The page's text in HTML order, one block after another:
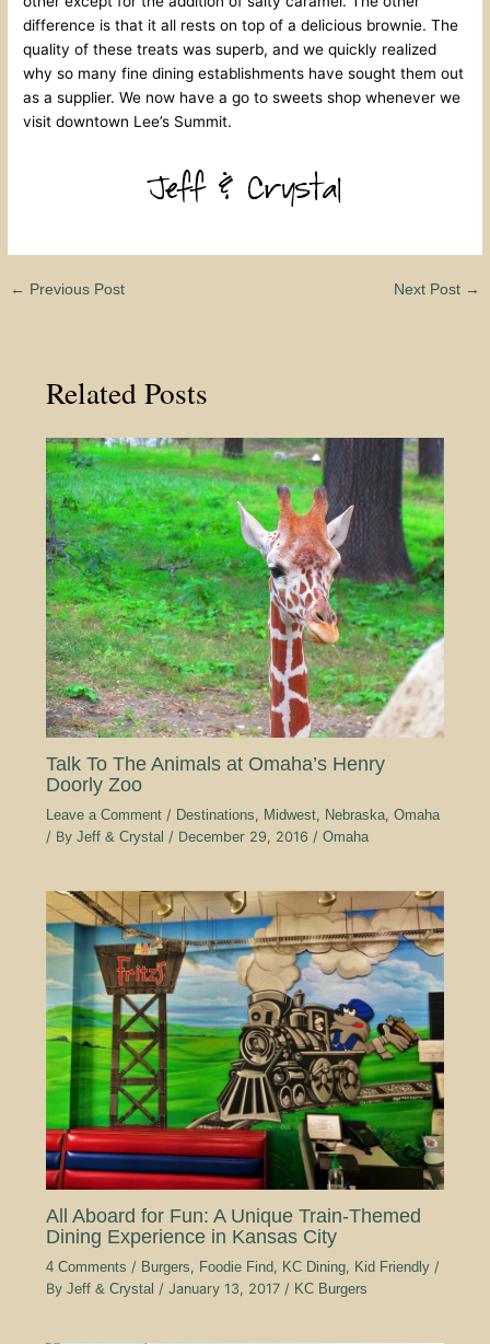
difference is that it all rests on top of a delicious brownie. The
quality of these treats was superb, and we quickly realized
why so many fine dining establishments have sought them out
as a supplier. We now have a go to sweets shop whenever we
visit downtown Lee’s Summit.
← Previous Post Next Post →
Related Posts
Talk To The Animals at Omaha’s Henry
Doorly Zoo
Leave a Comment / Destinations, Midwest, Nebraska, Omaha
/ By Jeff & Crystal / December 29, 2016 / Omaha
All Aboard for Fun: A Unique Train-Themed
Dining Experience in Kansas City
4 Comments / Burgers, Foodie Find, KC Dining, Kid Friendly/
By Jeff & Crystal / January 13, 2017 / KC Burgers